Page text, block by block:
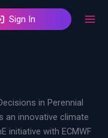
Sign In
in Perennial
an innovative climate
initiative with ECMWF